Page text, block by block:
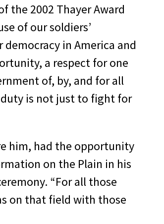
the 2002 Thayer Award
of our soldiers’
in America and
a respect for one
of, by, and for all
duty is not just to fight for
him, had the opportunity
on the Plain in his
“For all those
on that field with those